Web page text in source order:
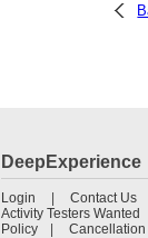
DeepExperience
Login Contact Us
Activity Testers Wanted
Policy